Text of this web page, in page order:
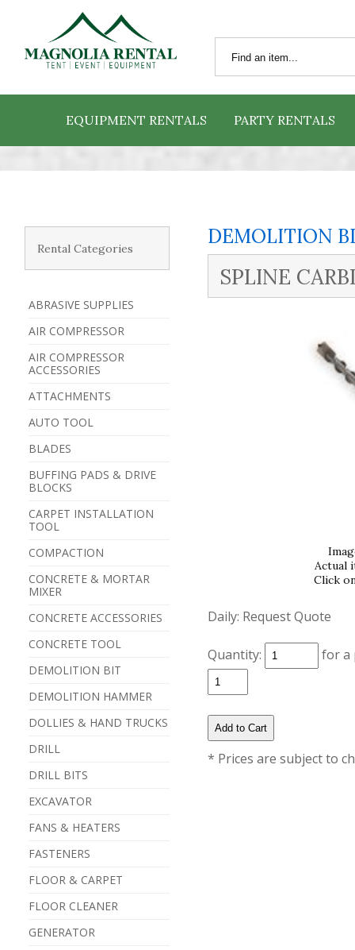
EQUIPMENT RENTALS PARTY RENTALS
Rental Categories
ABRASIVE SUPPLIES
AIR COMPRESSOR
AIR COMPRESSOR
ACCESSORIES
ATTACHMENTS
AUTO TOOL
BLADES
BUFFING PADS & DRIVE
BLOCKS
CARPET INSTALLATION
TOOL
COMPACTION
CONCRETE & MORTAR
MIXER
CONCRETE ACCESSORIES
CONCRETE TOOL
DEMOLITION BIT
DEMOLITION HAMMER
DOLLIES & HAND TRUCKS
DRILL
DRILL BITS
EXCAVATOR
FANS & HEATERS
FASTENERS
FLOOR & CARPET
FLOOR CLEANER
GENERATOR
DEMOLITION
SPLINE
Actual
Click
Daily: Request Quote
Quantity: for
* Prices are subject to